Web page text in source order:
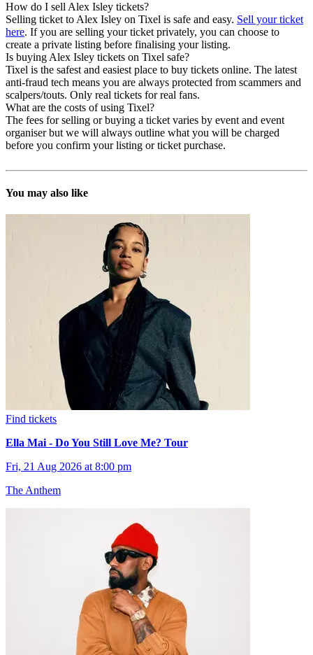
How do I sell Alex Isley tickets?
Selling ticket to Alex Isley on Tixel is safe and easy. Sell your ticket
here. If you are selling your ticket privately, you can choose to
create a private listing before finalising your listing.
Is buying Alex Isley tickets on Tixel safe?
Tixel is the safest and easiest place to buy tickets online. The latest
anti-fraud tech means you are always protected from scammers and
scalpers/touts. Only real tickets for real fans.
What are the costs of using Tixel?
The fees for selling or buying a ticket varies by event and event
organiser but we will always outline what you will be charged
before you confirm your listing or ticket purchase.
You may also like
Find tickets
Ella Mai - Do You Still Love Me? Tour
Fri, 21 Aug 2026 at 8:00 pm
The Anthem